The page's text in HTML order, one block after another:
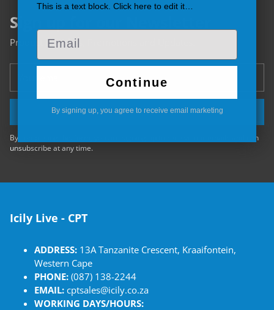
Sign up for our Newsletter
Product launches, Promotions and Updates.
SIGN UP
By completing this form, you are signing up to receive our emails and can
unsubscribe at any time.
Icily Live - CPT
ADDRESS: 13A Tanzanite Crescent, Kraaifontein,
Western Cape
PHONE: (087) 138-2244
EMAIL: cptsales@icily.co.za
WORKING DAYS/HOURS:
This is a text block. Click here to edit it…
Email
Continue
By signing up, you agree to receive email marketing